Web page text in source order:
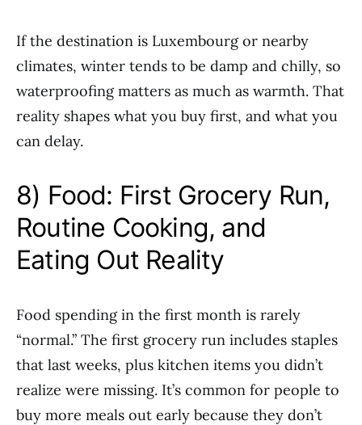
If the destination is Luxembourg or nearby
climates, winter tends to be damp and chilly, so
waterproofing matters as much as warmth. That
reality shapes what you buy first, and what you
can delay.
8) Food: First Grocery Run,
Routine Cooking, and
Eating Out Reality
Food spending in the first month is rarely
“normal.” The first grocery run includes staples
that last weeks, plus kitchen items you didn’t
realize were missing. It’s common for people to
buy more meals out early because they don’t